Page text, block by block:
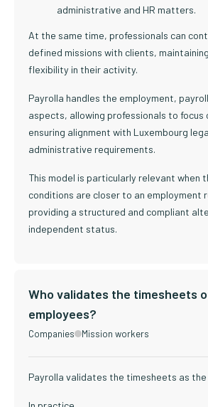
administrative and HR matters.
At the same time, professionals can
defined missions with clients,
flexibility in their activity.
Payrolla handles the employment,
aspects, allowing professionals to focus
ensuring alignment with Luxembourg
administrative requirements.
This model is particularly relevant when
conditions are closer to an employment
providing a structured and compliant
independent status.
Who validates the timesheets
employees?
Companies Mission workers
Payrolla validates the timesheets as the